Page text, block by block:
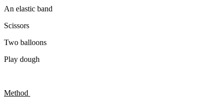
An elastic band
Scissors
Two balloons
Play dough
Method